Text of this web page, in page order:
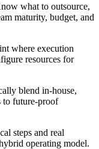
what to outsource,
maturity, budget, and
where execution
resources for
blend in-house,
to future-proof
steps and real
operating model.